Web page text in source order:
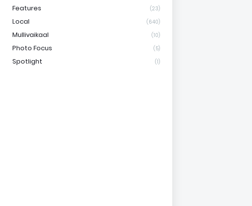
Features (23)
Local (640)
Mullivaikaal (10)
Photo Focus (5)
Spotlight (1)